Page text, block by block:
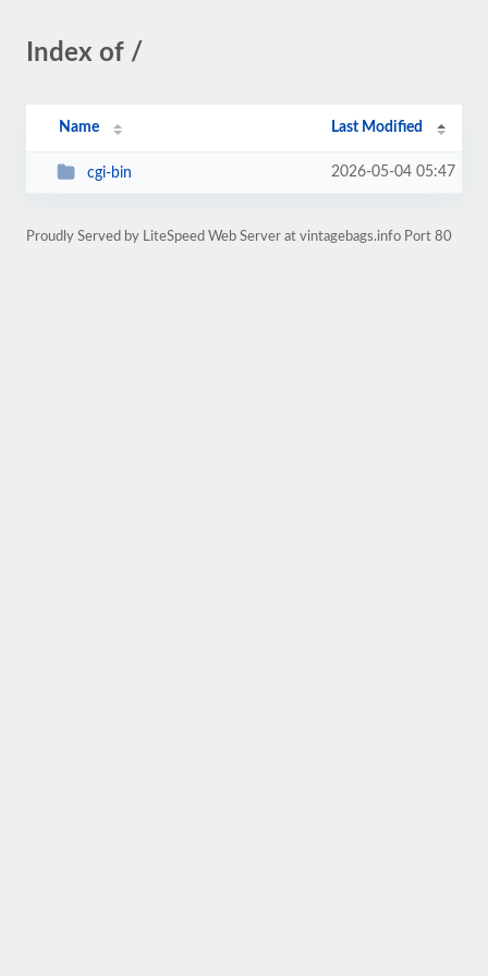
Index of /
Name Last Modified
cgi-bin 2026-05-04 05:47
Proudly Served by LiteSpeed Web Server at vintagebags.info Port 80